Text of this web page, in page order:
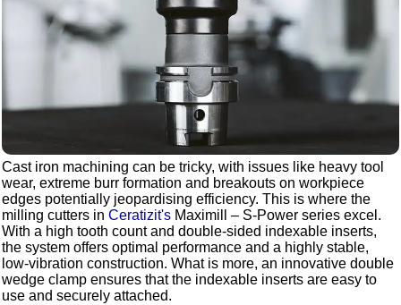
Cast iron machining can be tricky, with issues like heavy tool
wear, extreme burr formation and breakouts on workpiece
edges potentially jeopardising efficiency. This is where the
milling cutters inCeratizit's Maximill – S-Power series excel.
With a high tooth count and double-sided indexable inserts,
the system offers optimal performance and a highly stable,
low-vibration construction. What is more, an innovative double
wedge clamp ensures that the indexable inserts are easy to
use and securely attached.